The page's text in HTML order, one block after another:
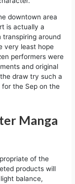
downtown area
is actually a
around
very least hope
performers were
and original
draw try such a
the Sep on the
Manga
of the
products will
balance,